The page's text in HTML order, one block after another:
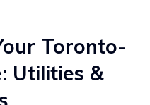
Toronto-
Utilities &